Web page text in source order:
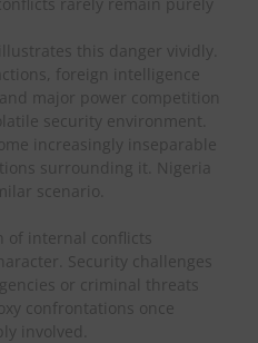
this danger vividly.
foreign intelligence
major power competition
security environment.
increasingly inseparable
surrounding it. Nigeria
scenario.
of internal conflicts
Security challenges
or criminal threats
confrontations once
involved.